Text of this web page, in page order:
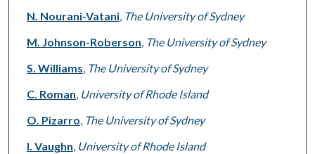
N. Nourani-Vatani, The University of Sydney
M. Johnson-Roberson, The University of Sydney
S. Williams, The University of Sydney
C. Roman, University of Rhode Island
O. Pizarro, The University of Sydney
I. Vaughn, University of Rhode Island